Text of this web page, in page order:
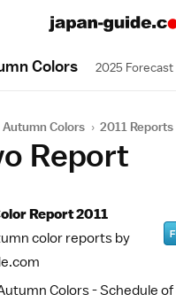
guide.com
guide.com
Colors 2025 Forecast
Autumn Colors › 2011 Reports
Report
Report 2011
color reports by
Colors-Schedule